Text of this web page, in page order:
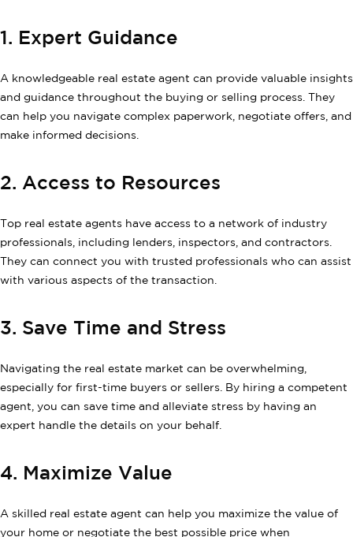
1. Expert Guidance
A knowledgeable real estate agent can provide valuable insights
and guidance throughout the buying or selling process. They
can help you navigate complex paperwork, negotiate offers, and
make informed decisions.
2. Access to Resources
Top real estate agents have access to a network of industry
professionals, including lenders, inspectors, and contractors.
They can connect you with trusted professionals who can assist
with various aspects of the transaction.
3. Save Time and Stress
Navigating the real estate market can be overwhelming,
especially for first-time buyers or sellers. By hiring a competent
agent, you can save time and alleviate stress by having an
expert handle the details on your behalf.
4. Maximize Value
A skilled real estate agent can help you maximize the value of
your home or negotiate the best possible price when